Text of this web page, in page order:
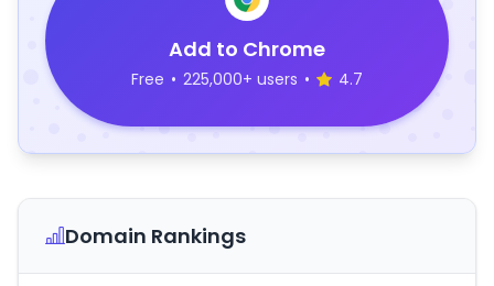
Add to Chrome
Free • 225,000+ users • 4.7
Domain Rankings